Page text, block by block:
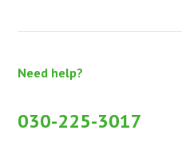
Need help?
030-225-3017